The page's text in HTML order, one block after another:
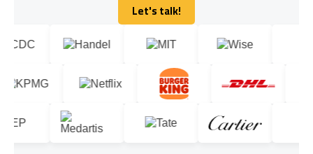
Let's talk!
Let's talk!